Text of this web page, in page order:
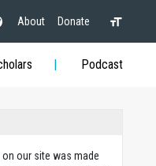
About Donate
Podcast
on our site was made